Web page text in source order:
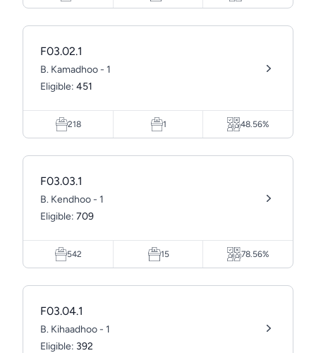
F03.02.1
B. Kamadhoo - 1
Eligible: 451
218 1 48.56%
F03.03.1
B. Kendhoo - 1
Eligible: 709
542 15 78.56%
F03.04.1
B. Kihaadhoo - 1
Eligible: 392